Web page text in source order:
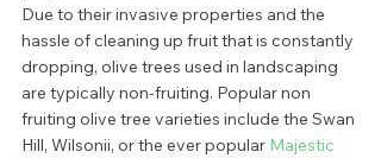
Due to their invasive properties and the
hassle of cleaning up fruit that is constantly
dropping, olive trees used in landscaping
are typically non-fruiting. Popular non
fruiting olive tree varieties include the Swan
Hill, Wilsonii, or the ever popular Majestic